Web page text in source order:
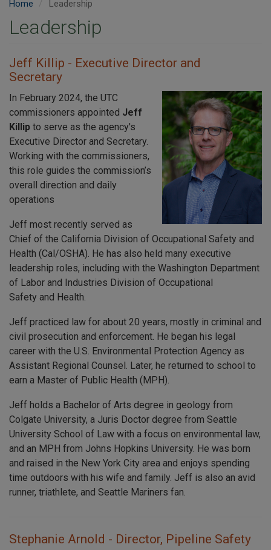
Home Leadership
Leadership
Jeff Killip - Executive Director and
Secretary
In February 2024, the UTC
commissioners appointed Jeff
Killip to serve as the agency's
Executive Director and Secretary.
Working with the commissioners,
this role guides the commission’s
overall direction and daily
operations
Jeff most recently served as
Chief of the California Division of Occupational Safety and
Health (Cal/OSHA). He has also held many executive
leadership roles, including with the Washington Department
of Labor and Industries Division of Occupational
Safety and Health.
Jeff practiced law for about 20 years, mostly in criminal and
civil prosecution and enforcement. He began his legal
career with the U.S. Environmental Protection Agency as
Assistant Regional Counsel. Later, he returned to school to
earn a Master of Public Health (MPH).
Jeff holds a Bachelor of Arts degree in geology from
Colgate University, a Juris Doctor degree from Seattle
University School of Law with a focus on environmental law,
and an MPH from Johns Hopkins University. He was born
and raised in the New York City area and enjoys spending
time outdoors with his wife and family. Jeff is also an avid
runner, triathlete, and Seattle Mariners fan.
Stephanie Arnold - Director, Pipeline Safety